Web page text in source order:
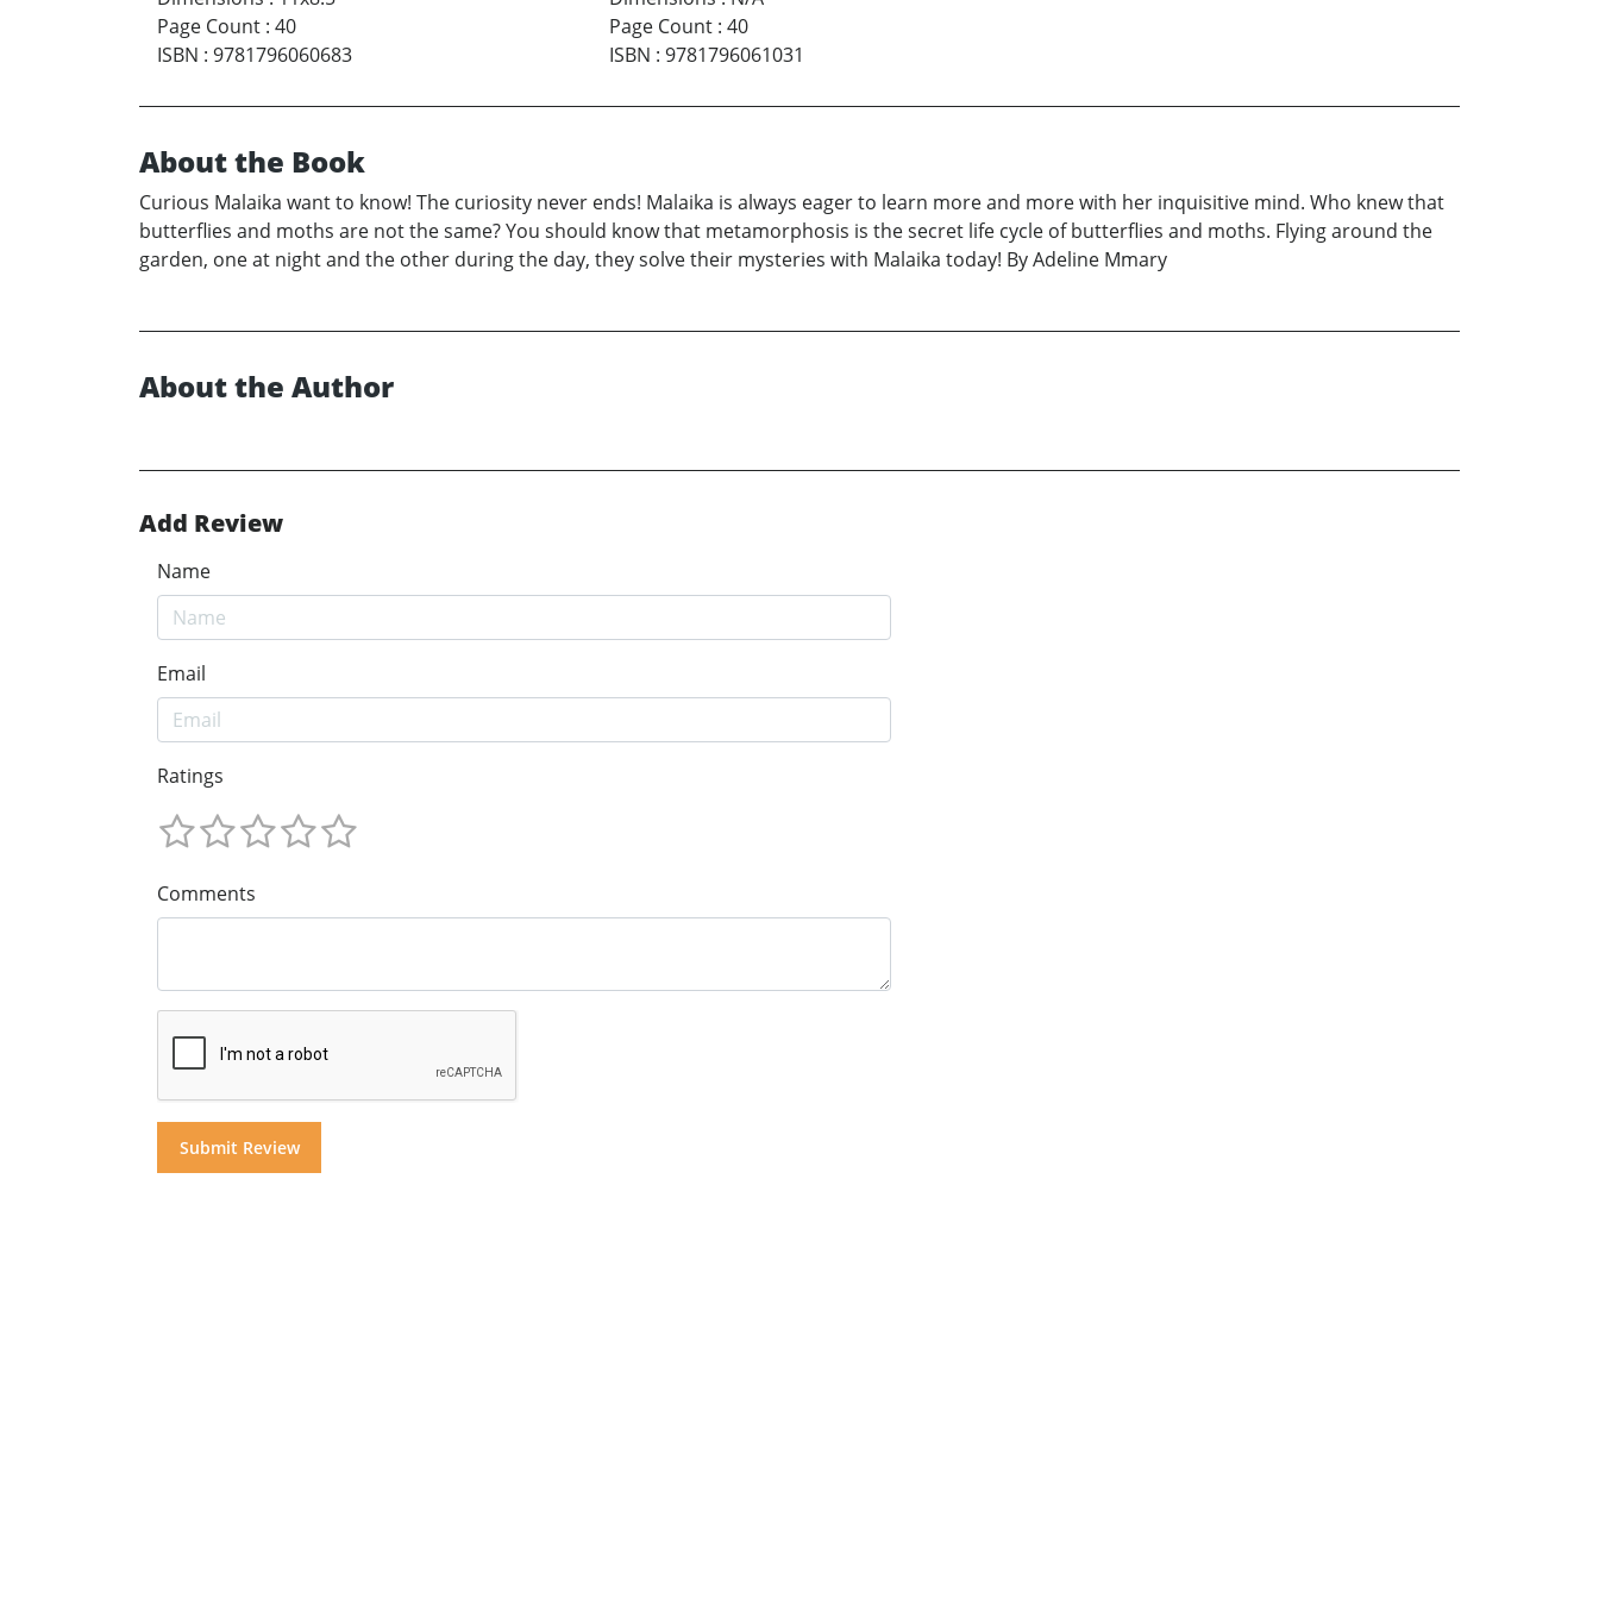
Page Count : 40
ISBN : 9781796060683
Page Count: 40
ISBN : 9781796061031
About the Book
Curious Malaika want to know! The curiosity never ends! Malaika is always eager to learn more and more with her inquisitive mind. Who knew that
butterflies and moths are not the same? You should know that metamorphosis is the secret life cycle of butterflies and moths. Flying around the
garden, one at night and the other during the day, they solve their mysteries with Malaika today! By Adeline Mmary
About the Author
Add Review
Name
Email
Ratings
Comments